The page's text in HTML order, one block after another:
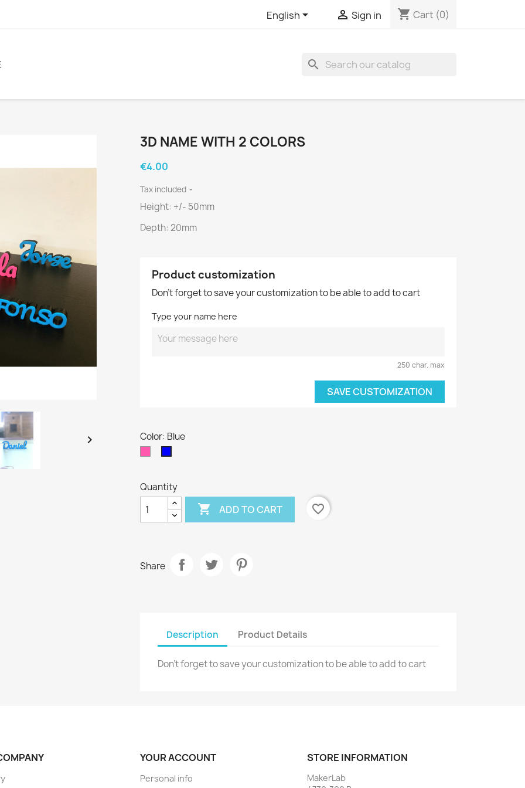
English  Sign in shopping_cart Cart (0)
search

3D NAME WITH 2 COLORS
€4.00
Tax included
Height: +/- 50mm
Depth: 20mm
Product customization
Don't forget to save your customization to be able to add to cart
Type your name here
250 char. max
SAVE CUSTOMIZATION
Color: Blue
Quantity
 ADD TO CART favorite_border
Share
Description Product Details
Don't forget to save your customization to be able to add to cart
YOUR ACCOUNT
Personal info
STORE INFORMATION
MakerLab